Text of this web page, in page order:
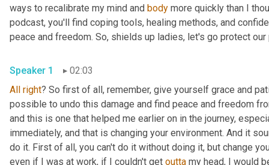
ways to recalibrate my mind and body more quickly than I
podcast, you'll find coping tools, healing methods, and
peace and freedom. So, shields up ladies, let's go protect our
Speaker 1
02:03
All
right? So first of all, remember, give yourself grace and
possible to undo this damage and find peace and freedom
and this is one that helped me earlier on in the journey,
immediately, and that is changing your environment. And it
do it. First of all, you can't do it without doing it, but change
even if I was at work, if I couldn't get outta my head, I would